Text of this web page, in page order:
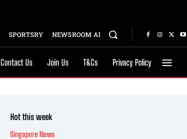
SPORTSRY NEWSROOM AI
Contact Us Join Us T&Cs Privacy Policy
Hot this week
Singapore News